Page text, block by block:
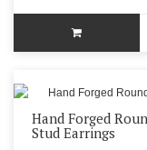
Hand Forged
Stud Earrings